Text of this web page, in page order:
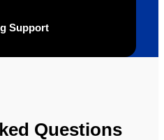
Support
Questions